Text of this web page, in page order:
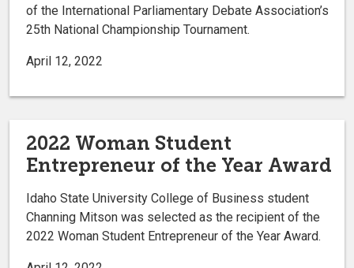
of the International Parliamentary Debate Association’s
25th National Championship Tournament.
April 12, 2022
2022 Woman Student
Entrepreneur of the Year Award
Idaho State University College of Business student
Channing Mitson was selected as the recipient of the
2022 Woman Student Entrepreneur of the Year Award.